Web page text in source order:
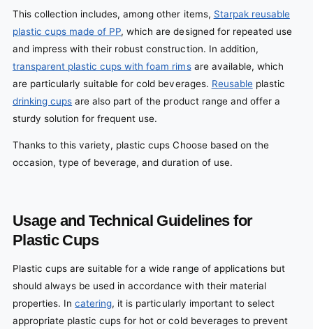
This collection includes, among other items, Starpak reusable
plastic cups made of PP, which are designed for repeated use
and impress with their robust construction. In addition,
transparent plastic cups with foam rimsare available, which
are particularly suitable for cold beverages. Reusableplastic
drinking cups are also part of the product range and offer a
sturdy solution for frequent use.
Thanks to this variety, plastic cups Choose based on the
occasion, type of beverage, and duration of use.
Usage and Technical Guidelines for
Plastic Cups
Plastic cups are suitable for a wide range of applications but
should always be used in accordance with their material
properties. Incatering, it is particularly important to select
appropriate plastic cups for hot or cold beverages to prevent